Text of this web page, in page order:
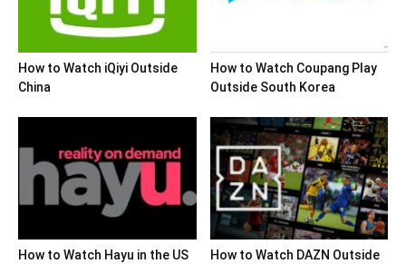
How to Watch iQiyi Outside
China
How to Watch Coupang Play
Outside South Korea
How to Watch Hayu in the US
How to Watch DAZN Outside